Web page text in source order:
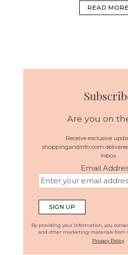
READ MORE
Are you on
Receive exclusive
shoppingandinfo.com
inbox
Email
By providing your information, you
and other marketing materials from
Privacy Policy